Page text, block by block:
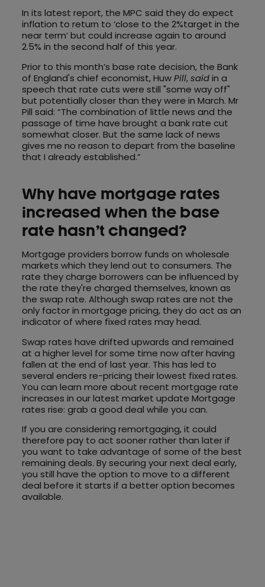
In its latest report, the MPC said they do expect
inflation to return to ‘close to the 2%target in the
near term’ but could increase again to around
2.5% in the second half of this year.
Prior to this month’s base rate decision, the Bank
of England's chief economist, HuwPill,saidin a
speech that rate cuts were still "some way off"
but potentially closer than they were in March. Mr
Pill said: “The combination of little news and the
passage of time have brought a bank rate cut
somewhat closer. But the same lack of news
gives me no reason to depart from the baseline
that I already established.”
Why have mortgage rates
increased when the base
rate hasn’t changed?
Mortgage providers borrow funds on wholesale
markets which they lend out to consumers. The
rate they charge borrowers can be influenced by
the rate they're charged themselves, known as
the swap rate. Although swap rates are not the
only factor in mortgage pricing, they do act as an
indicator of where fixed rates may head.
Swap rates have drifted upwards and remained
at a higher level for some time now after having
fallen at the end of last year. This has led to
several enders re-pricing their lowest fixed rates.
You can learn more about recent mortgage rate
increases in our latest market update Mortgage
rates rise: grab a good deal while you can.
If you are considering remortgaging, it could
therefore pay to act sooner rather than later if
you want to take advantage of some of the best
remaining deals. By securing your next deal early,
you still have the option to move to a different
deal before it starts if a better option becomes
available.